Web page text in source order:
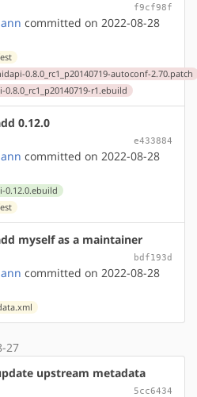
f9cf98f
committed on 2022-08-28
0.8.0_rc1_p20140719-autoconf-2.70.patch
r1.ebuild
0.12.0
e433884
committed on 2022-08-28
0.12.0.ebuild
myself as a maintainer
bdf193d
committed on 2022-08-28
27
upstream metadata
5cc6434